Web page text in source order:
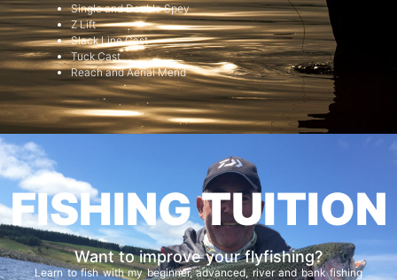
Single and Double Spey
Z Lift
Slack Line Cast
Tuck Cast
Reach and Aerial Mend
FISHING TUITION
Want to improve your flyfishing?
Learn to fish with my beginner, advanced, river and bank fishing